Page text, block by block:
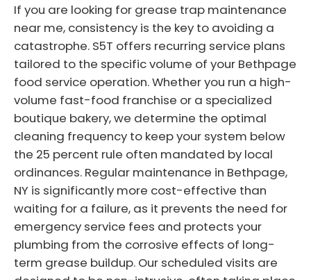
If you are looking for grease trap maintenance
near me, consistency is the key to avoiding a
catastrophe. S5T offers recurring service plans
tailored to the specific volume of your Bethpage
food service operation. Whether you run a high-
volume fast-food franchise or a specialized
boutique bakery, we determine the optimal
cleaning frequency to keep your system below
the 25 percent rule often mandated by local
ordinances. Regular maintenance in Bethpage,
NY is significantly more cost-effective than
waiting for a failure, as it prevents the need for
emergency service fees and protects your
plumbing from the corrosive effects of long-
term grease buildup. Our scheduled visits are